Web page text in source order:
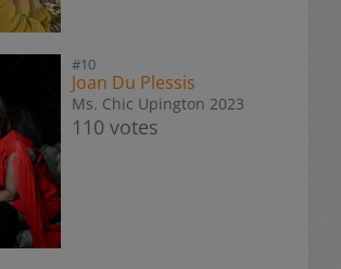
#10
Joan Du Plessis
Ms. Chic Upington 2023
110 votes